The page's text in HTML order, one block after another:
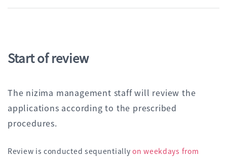
Start of review
The nizima management staff will review the
applications according to the prescribed
procedures.
Review is conducted sequentiallyon weekdays from